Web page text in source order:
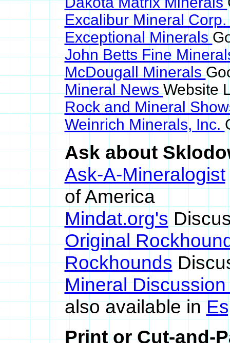
Excalibur Mineral Corp.
Exceptional Minerals
John Betts Fine
McDougall Minerals
Mineral NewsWebsite
Rock and Mineral
Weinrich Minerals, Inc.
Ask about
Ask-A-Mineralogist
of America
Mindat.org's
Original
Rockhounds
Mineral
also available in
Print or Cut-and-